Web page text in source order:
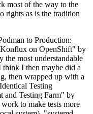
most of the way to the
rights as is the tradition
to Production:
on OpenShift" by
most understandable
I then maybe did a
then wrapped up with a
Testing
and Testing Farm" by
to make tests more